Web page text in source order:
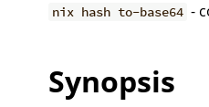
nix hash to-base64 -
Synopsis